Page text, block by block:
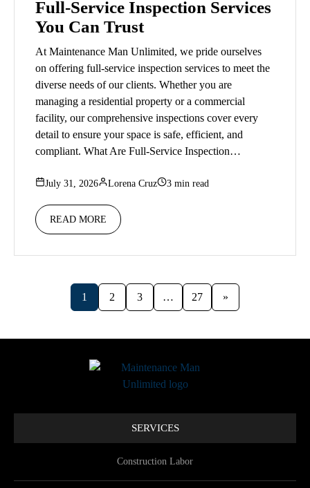
Full-Service Inspection Services
You Can Trust
At Maintenance Man Unlimited, we pride ourselves
on offering full-service inspection services to meet the
diverse needs of our clients. Whether you are
managing a residential property or a commercial
facility, our comprehensive inspections cover every
detail to ensure your space is safe, efficient, and
compliant. What Are Full-Service Inspection…
July 31, 2026 Lorena Cruz 3 min read
READ MORE
1 2 3 … 27 »
SERVICES
Construction Labor